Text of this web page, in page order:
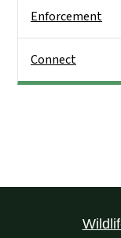
Enforcement
Connect